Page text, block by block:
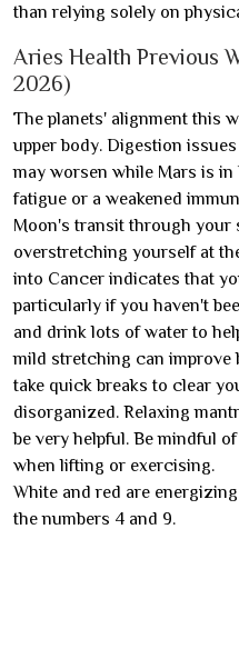
than relying solely on
Aries Health Previous
2026)
The planets' alignment this
upper body. Digestion
may worsen while Mars is in
fatigue or a weakened
Moon's transit through your
overstretching yourself at
into Cancer indicates that
particularly if you haven't
and drink lots of water to
mild stretching can improve
take quick breaks to clear
disorganized. Relaxing
be very helpful. Be mindful
when lifting or exercising.
White and red are
the numbers 4 and 9.